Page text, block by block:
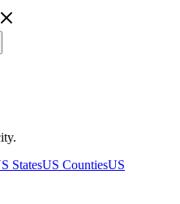
StatesUS CountiesUS